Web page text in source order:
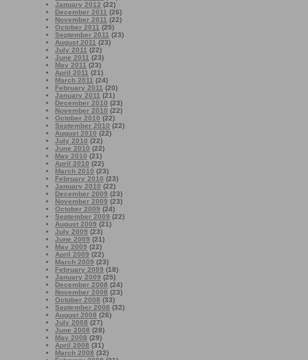
January 2012 (22)
December 2011 (26)
November 2011 (22)
October 2011 (25)
September 2011 (23)
August 2011 (23)
July 2011 (22)
June 2011 (23)
May 2011 (23)
April 2011 (21)
March 2011 (24)
February 2011 (20)
January 2011 (21)
December 2010 (23)
November 2010 (22)
October 2010 (22)
September 2010 (22)
August 2010 (22)
July 2010 (22)
June 2010 (22)
May 2010 (21)
April 2010 (22)
March 2010 (23)
February 2010 (23)
January 2010 (22)
December 2009 (23)
November 2009 (23)
October 2009 (24)
September 2009 (22)
August 2009 (21)
July 2009 (23)
June 2009 (21)
May 2009 (22)
April 2009 (22)
March 2009 (23)
February 2009 (18)
January 2009 (25)
December 2008 (24)
November 2008 (23)
October 2008 (33)
September 2008 (32)
August 2008 (26)
July 2008 (27)
June 2008 (28)
May 2008 (29)
April 2008 (31)
March 2008 (32)